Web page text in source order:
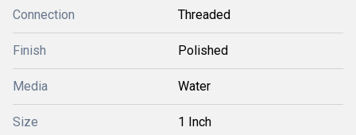
Connection Threaded
Finish Polished
Media Water
Size 1 Inch